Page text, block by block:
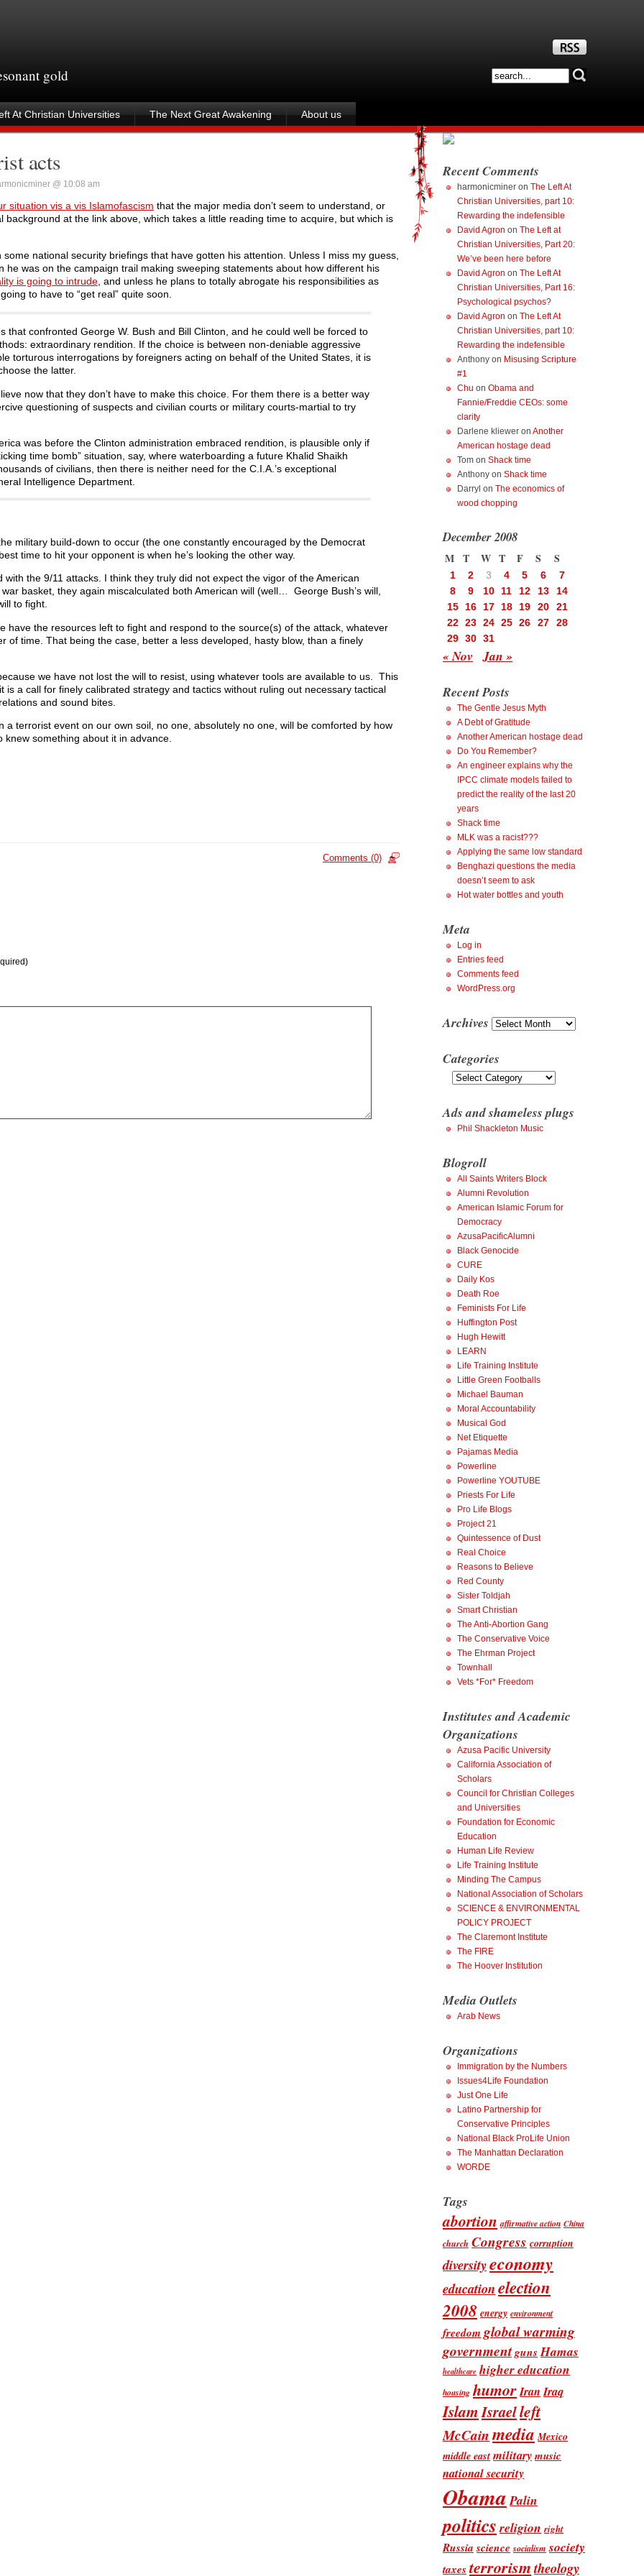
gold
At Christian Universities The Next Great Awakening About us
acts
@ 10:08 am
situation vis a vis Islamofascism that the major media don’t seem to understand, or
at the link above, which takes a little reading time to acquire, but which is
national security briefings that have gotten his attention. Unless I miss my guess,
was on the campaign trail making sweeping statements about how different his
is going to intrude , and unless he plans to totally abrogate his responsibilities as
to have to “get real” quite soon.
that confronted George W. Bush and Bill Clinton, and he could well be forced to
extraordinary rendition. If the choice is between non-deniable aggressive
torturous interrogations by foreigners acting on behalf of the United States, it is
the latter.
now that they don’t have to make this choice. For them there is a better way
questioning of suspects and civilian courts or military courts-martial to try
was before the Clinton administration embraced rendition, is plausible only if
time bomb” situation, say, where waterboarding a future Khalid Shaikh
of civilians, then there is neither need for the C.I.A.’s exceptional
Intelligence Department.
military build-down to occur (the one constantly encouraged by the Democrat
time to hit your opponent is when he’s looking the other way.
the 9/11 attacks. I think they truly did not expect the vigor of the American
basket, they again miscalculated both American will (well… George Bush’s will,
to fight.
have the resources left to fight and respond to the source(s) of the attack, whatever
of time. That being the case, better a less developed, hasty blow, than a finely
we have not lost the will to resist, using whatever tools are available to us. This
a call for finely calibrated strategy and tactics without ruling out necessary tactical
and sound bites.
terrorist event on our own soil, no one, absolutely no one, will be comforted by how
something about it in advance.
Comments (0)
Recent Comments
harmonicminer on The Left At
Christian Universities, part 10:
Rewarding the indefensible
David Agron on The Left at
Christian Universities, Part 20:
We’ve been here before
David Agron on The Left At
Christian Universities, Part 16:
Psychological psychos?
David Agron on The Left At
Christian Universities, part 10:
Rewarding the indefensible
Anthony on Misusing Scripture
#1
Chu on Obama and
Fannie/Freddie CEOs: some
clarity
Darlene kliewer on Another
American hostage dead
Tom on Shack time
Anthony on Shack time
Darryl on The economics of
wood chopping
December 2008
M T W T F S S
1 2 3 4 5 6
7
8
9 10 11 12 13
14
15
16 17 18 19 20
21
22 23 24 25 26 27
28
29 30 31
« Nov Jan »
Recent Posts
The Gentle Jesus Myth
A Debt of Gratitude
Another American hostage dead
Do You Remember?
An engineer explains why the
IPCC climate models failed to
predict the reality of the last 20
years
Shack time
MLK was a racist???
Applying the same low standard
Benghazi questions the media
doesn’t seem to ask
Hot water bottles and youth
Meta
Log in
Entries feed
Comments feed
WordPress.org
Archives Archives
Categories
Categories
Ads and shameless plugs
Phil Shackleton Music
Blogroll
All Saints Writers Block
Alumni Revolution
American Islamic Forum for
Democracy
AzusaPacificAlumni
Black Genocide
CURE
Daily Kos
Death Roe
Feminists For Life
Huffington Post
Hugh Hewitt
LEARN
Life Training Institute
Little Green Footballs
Michael Bauman
Moral Accountability
Musical God
Net Etiquette
Pajamas Media
Powerline
Powerline YOUTUBE
Priests For Life
Pro Life Blogs
Project 21
Quintessence of Dust
Real Choice
Reasons to Believe
Red County
Sister Toldjah
Smart Christian
The Anti-Abortion Gang
The Conservative Voice
The Ehrman Project
Townhall
Vets *For* Freedom
Institutes and Academic
Organizations
Azusa Pacific University
California Association of
Scholars
Council for Christian Colleges
and Universities
Foundation for Economic
Education
Human Life Review
Life Training Institute
Minding The Campus
National Association of Scholars
SCIENCE & ENVIRONMENTAL
POLICY PROJECT
The Claremont Institute
The FIRE
The Hoover Institution
Media Outlets
Arab News
Organizations
Immigration by the Numbers
Issues4Life Foundation
Just One Life
Latino Partnership for
Conservative Principles
National Black ProLife Union
The Manhattan Declaration
WORDE
Tags
abortion affirmative action China
church Congress corruption
diversityeconomy
educationelection
2008 energy environment
freedom global warming
governmentguns Hamas
healthcare higher education
housing humorIran Iraq
IslamIsraelleft
McCainmedia Mexico
middle east militarymusic
national security
Obama Palin
politics religion right
Russia science socialism society
taxes terrorismtheology